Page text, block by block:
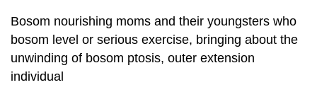
Bosom nourishing moms and their youngsters who
bosom level or serious exercise, bringing about the
unwinding of bosom ptosis, outer extension
individual